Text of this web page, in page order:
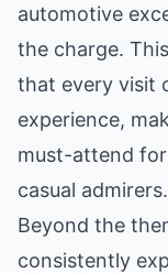
automotive
the charge.
that every visit
experience,
must-attend
casual admirers.
Beyond the
consistently